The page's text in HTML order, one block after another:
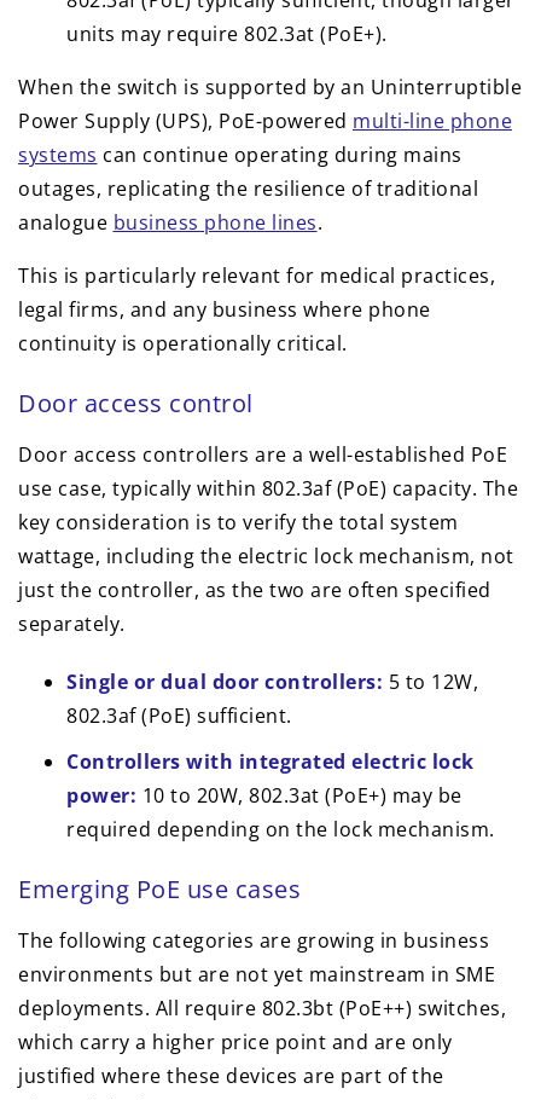
units may require 802.3at (PoE+).
When the switch is supported by an Uninterruptible
Power Supply (UPS), PoE-powered multi-line phone
systems can continue operating during mains
outages, replicating the resilience of traditional
analogue business phone lines.
This is particularly relevant for medical practices,
legal firms, and any business where phone
continuity is operationally critical.
Door access control
Door access controllers are a well-established PoE
use case, typically within 802.3af (PoE) capacity. The
key consideration is to verify the total system
wattage, including the electric lock mechanism, not
just the controller, as the two are often specified
separately.
Single or dual door controllers: 5 to 12W,
802.3af (PoE) sufficient.
Controllers with integrated electric lock
power: 10 to 20W, 802.3at (PoE+) may be
required depending on the lock mechanism.
Emerging PoE use cases
The following categories are growing in business
environments but are not yet mainstream in SME
deployments. All require 802.3bt (PoE++) switches,
which carry a higher price point and are only
justified where these devices are part of the